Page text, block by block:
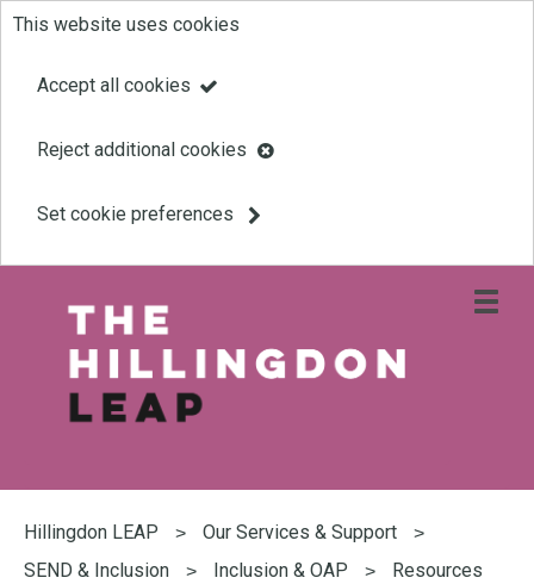
Skip
content
This website uses cookies
Accept all cookies
Reject additional cookies
Set cookie preferences
'
Open
are
here:
Hillingdon LEAP
Our Services & Support
SEND & Inclusion
Inclusion & OAP Resources